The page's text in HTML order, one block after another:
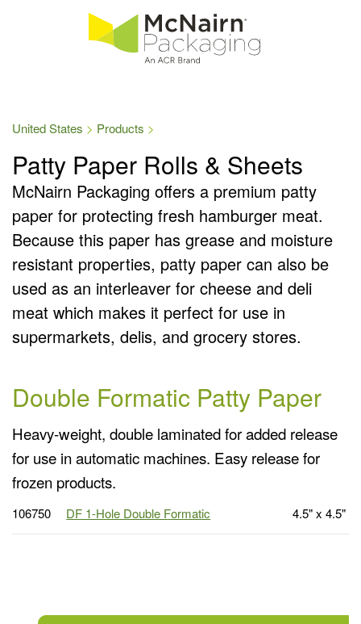
United States Products
Patty Paper Rolls & Sheets
McNairn Packaging offers a premium patty
paper for protecting fresh hamburger meat.
Because this paper has grease and moisture
resistant properties, patty paper can also be
used as an interleaver for cheese and deli
meat which makes it perfect for use in
supermarkets, delis, and grocery stores.
Double Formatic Patty Paper
Heavy-weight, double laminated for added release
for use in automatic machines. Easy release for
frozen products.
106750 DF 1-Hole Double Formatic 4.5" x 4.5"